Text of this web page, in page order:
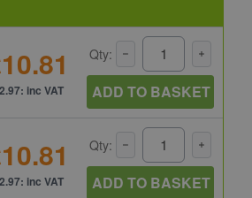
inc VAT
Qty:
ADD TO BASKET
inc VAT
Qty:
ADD TO BASKET